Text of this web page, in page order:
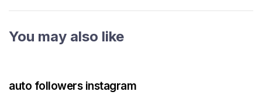
You may also like
auto followers instagram